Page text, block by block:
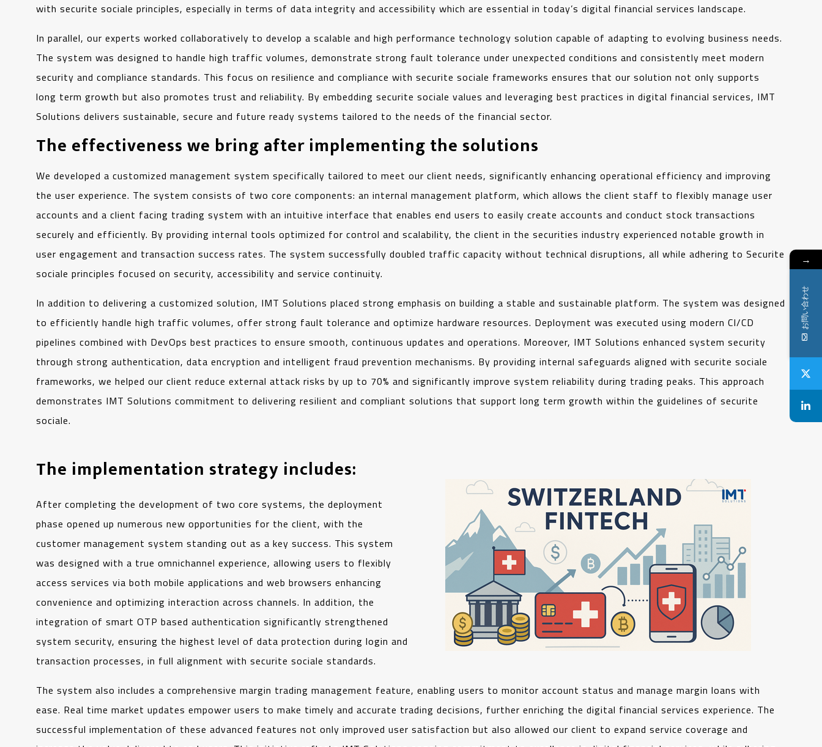
with securite sociale principles, especially in terms of data integrity and accessibility which are essential in today’s digital financial services landscape.
In parallel, our experts worked collaboratively to develop a scalable and high performance technology solution capable of adapting to evolving business needs.
The system was designed to handle high traffic volumes, demonstrate strong fault tolerance under unexpected conditions and consistently meet modern
security and compliance standards. This focus on resilience and compliance with securite sociale frameworks ensures that our solution not only supports
long term growth but also promotes trust and reliability. By embedding securite sociale values and leveraging best practices in digital financial services, IMT
Solutions delivers sustainable, secure and future ready systems tailored to the needs of the financial sector.
The effectiveness we bring after implementing the solutions
We developed a customized management system specifically tailored to meet our client needs, significantly enhancing operational efficiency and improving
the user experience. The system consists of two core components: an internal management platform, which allows the client staff to flexibly manage user
accounts and a client facing trading system with an intuitive interface that enables end users to easily create accounts and conduct stock transactions
securely and efficiently. By providing internal tools optimized for control and scalability, the client in the securities industry experienced notable growth in
user engagement and transaction success rates. The system successfully doubled traffic capacity without technical disruptions, all while adhering to Securite
sociale principles focused on security, accessibility and service continuity.
In addition to delivering a customized solution, IMT Solutions placed strong emphasis on building a stable and sustainable platform. The system was designed
to efficiently handle high traffic volumes, offer strong fault tolerance and optimize hardware resources. Deployment was executed using modern CI/CD
pipelines combined with DevOps best practices to ensure smooth, continuous updates and operations. Moreover, IMT Solutions enhanced system security
through strong authentication, data encryption and intelligent fraud prevention mechanisms. By providing internal safeguards aligned with securite sociale
frameworks, we helped our client reduce external attack risks by up to 70% and significantly improve system reliability during trading peaks. This approach
demonstrates IMT Solutions commitment to delivering resilient and compliant solutions that support long term growth within the guidelines of securite
sociale.
The implementation strategy includes:
After completing the development of two core systems, the deployment
phase opened up numerous new opportunities for the client, with the
customer management system standing out as a key success. This system
was designed with a true omnichannel experience, allowing users to flexibly
access services via both mobile applications and web browsers enhancing
convenience and optimizing interaction across channels. In addition, the
integration of smart OTP based authentication significantly strengthened
system security, ensuring the highest level of data protection during login and
transaction processes, in full alignment with securite sociale standards.
The system also includes a comprehensive margin trading management feature, enabling users to monitor account status and manage margin loans with
ease. Real time market updates empower users to make timely and accurate trading decisions, further enriching the digital financial services experience. The
successful implementation of these advanced features not only improved user satisfaction but also allowed our client to expand service coverage and
→
お問い合わせ